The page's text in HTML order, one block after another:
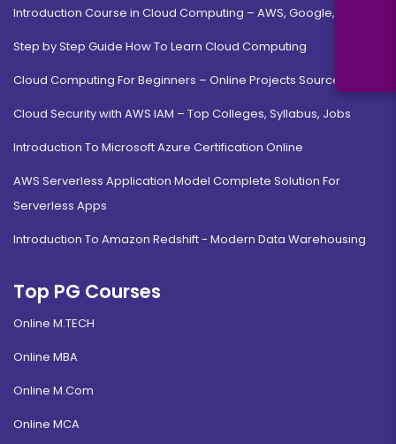
Introduction Course in Cloud Computing – AWS, Google, MS
Step by Step Guide How To Learn Cloud Computing
Cloud Computing For Beginners – Online Projects Source Code
Cloud Security with AWS IAM – Top Colleges, Syllabus, Jobs
Introduction To Microsoft Azure Certification Online
AWS Serverless Application Model Complete Solution For
Serverless Apps
Introduction To Amazon Redshift - Modern Data Warehousing
Top PG Courses
Online M.TECH
Online MBA
Online M.Com
Online MCA